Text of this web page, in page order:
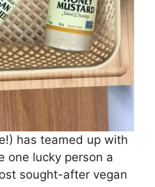
has teamed up with
one lucky person a
sought-after vegan